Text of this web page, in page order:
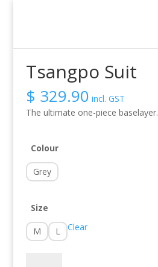
Tsangpo Suit
$ 329.90 incl. GST
The ultimate one-piece baselayer.
Colour
Grey
Size
M L Clear